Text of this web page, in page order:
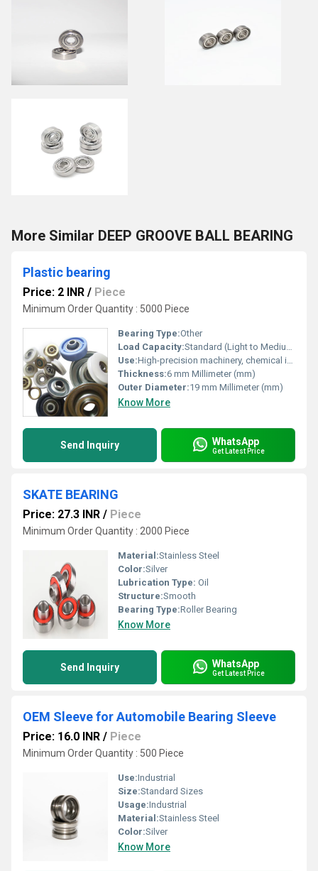
More Similar DEEP GROOVE BALL BEARING
Plastic bearing
Price: 2 INR / Piece
Minimum Order Quantity : 5000 Piece
Bearing Type:Other
Load Capacity:Standard (Light to Medium) Pound (lb)
Use:High-precision machinery, chemical industry, food processing equipment, medical devices, and environments requiring corrosion resistance.
Thickness:6 mm Millimeter (mm)
Outer Diameter:19 mm Millimeter (mm)
Know More
Send Inquiry WhatsApp
Get Latest Price
SKATE BEARING
Price: 27.3 INR / Piece
Minimum Order Quantity : 2000 Piece
Material:Stainless Steel
Color:Silver
Lubrication Type: Oil
Structure:Smooth
Bearing Type:Roller Bearing
Know More
Send Inquiry WhatsApp
Get Latest Price
OEM Sleeve for Automobile Bearing Sleeve
Price: 16.0 INR / Piece
Minimum Order Quantity : 500 Piece
Use:Industrial
Size:Standard Sizes
Usage:Industrial
Material:Stainless Steel
Color:Silver
Know More